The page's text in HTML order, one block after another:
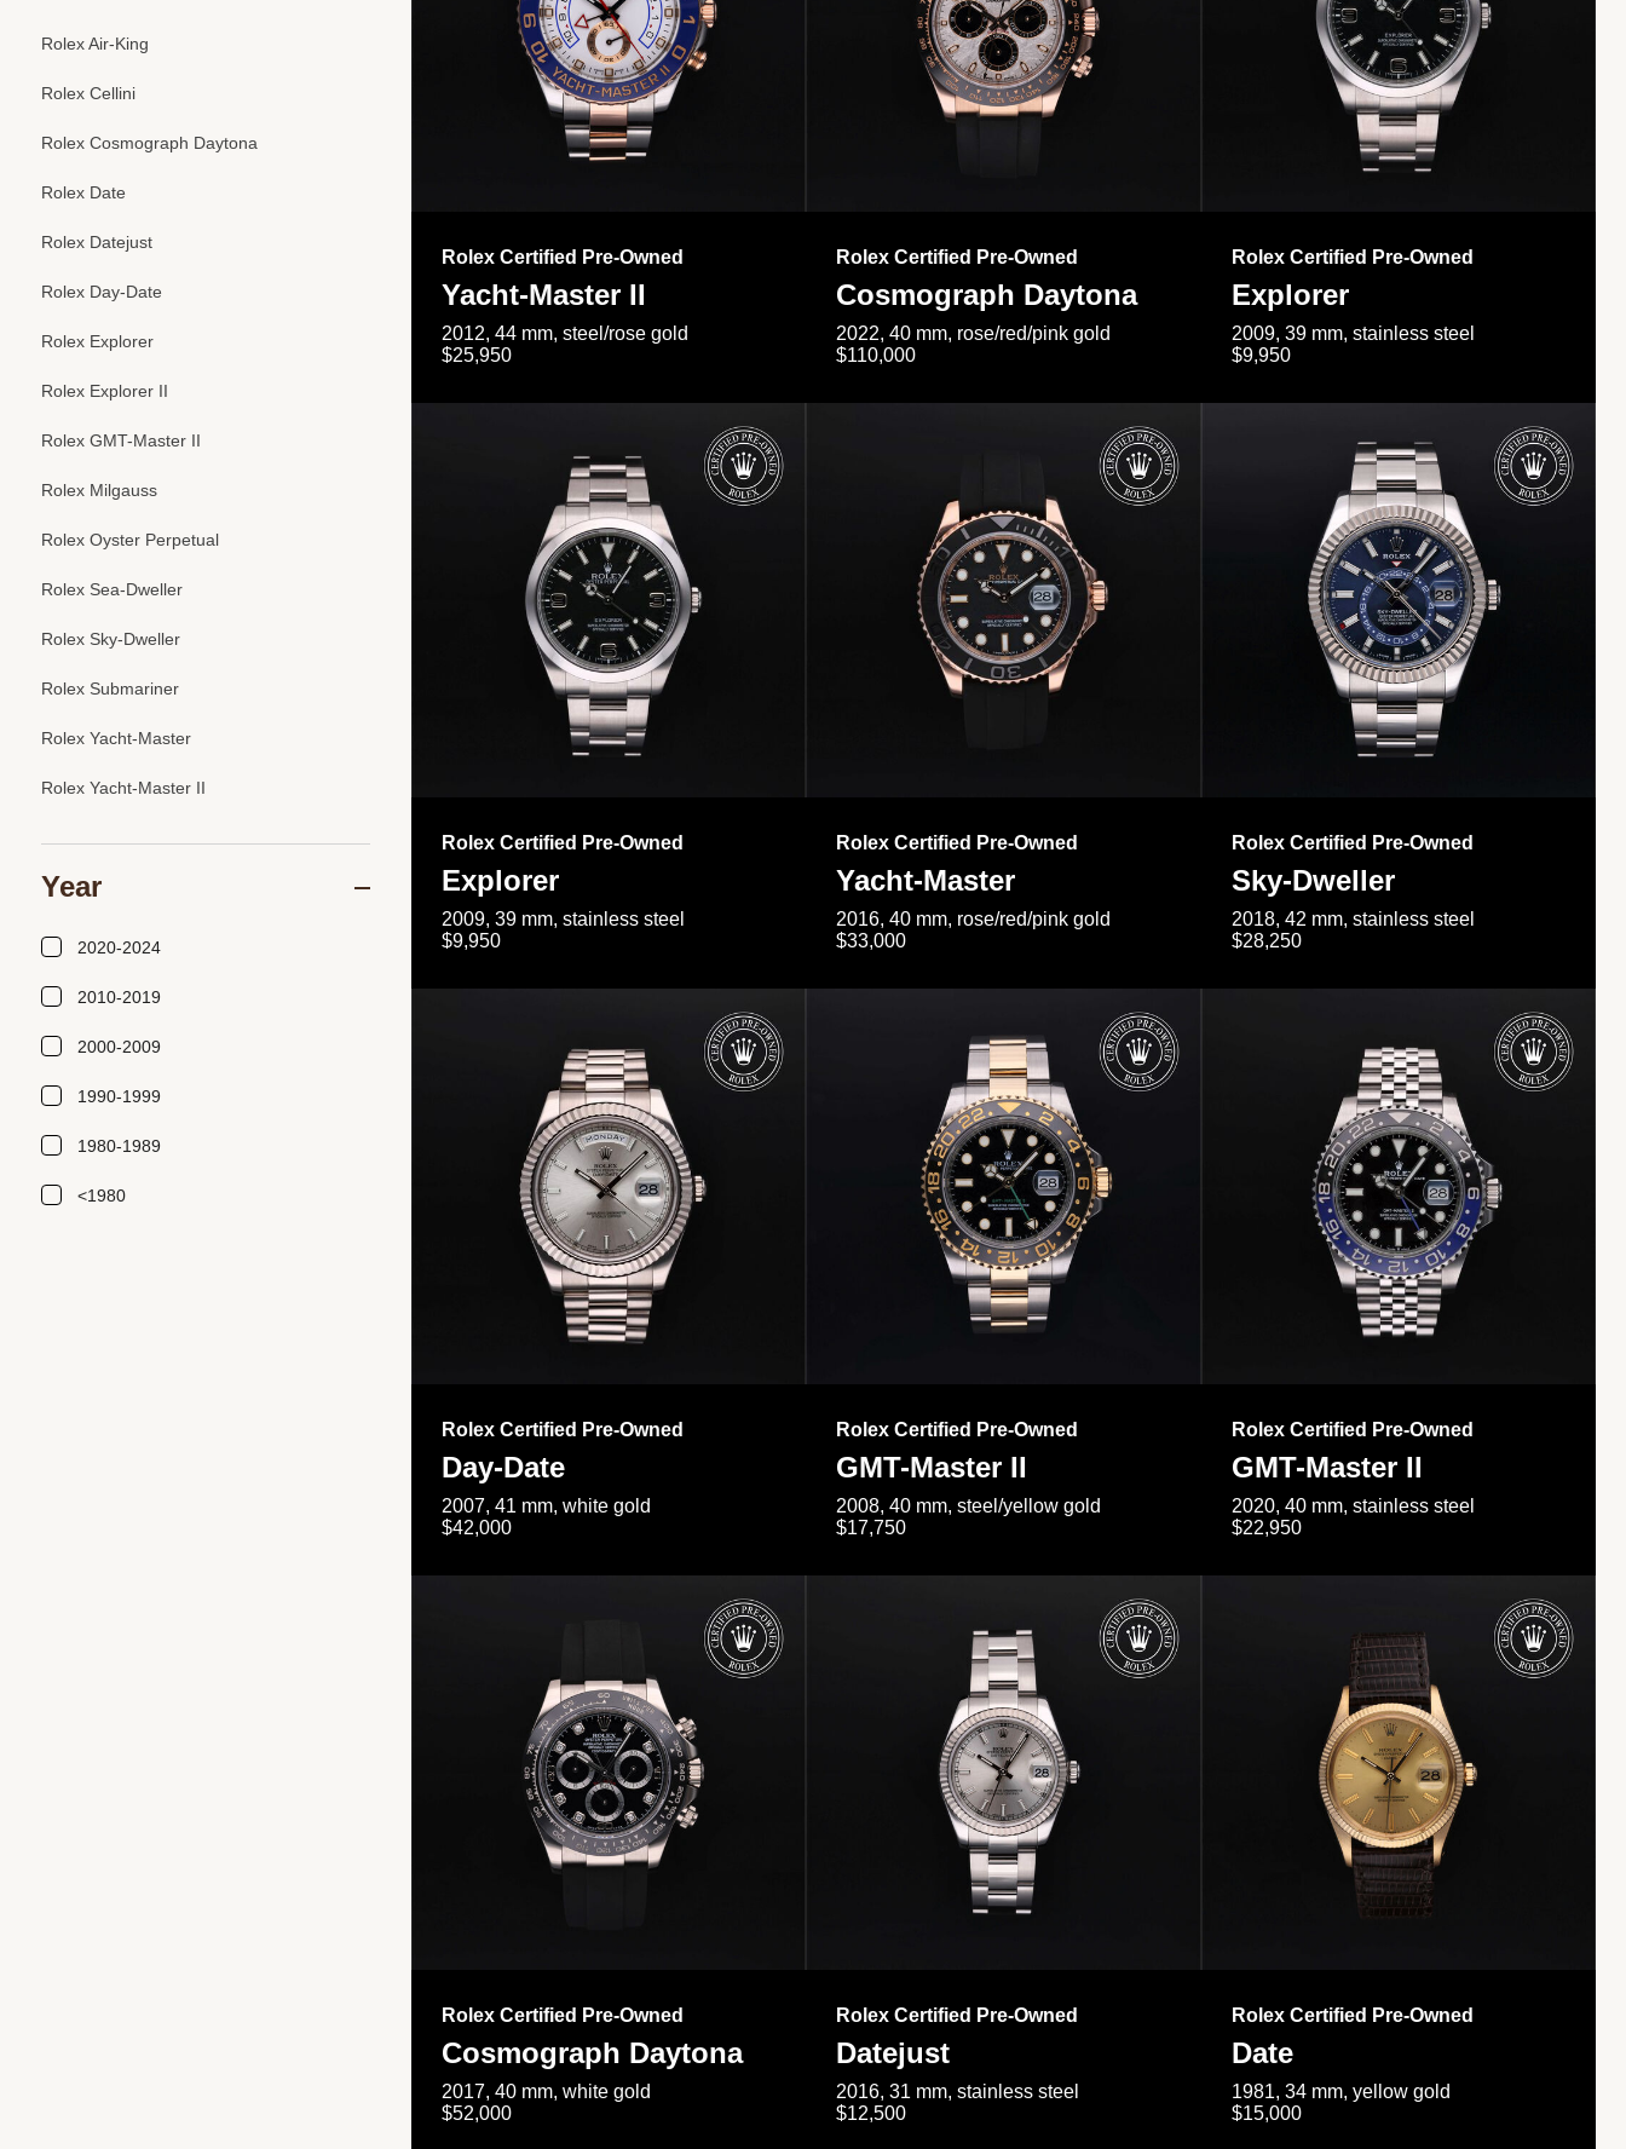
Rolex Certified Pre-Owned
Yacht-Master II
2012, 44 mm, steel/rose gold
$25,950
Rolex Certified Pre-Owned
Cosmograph Daytona
2022, 40 mm, rose/red/pink gold
$110,000
Rolex Certified Pre-Owned
Explorer
2009, 39 mm, stainless steel
$9,950
Rolex Certified Pre-Owned
Explorer
2009, 39 mm, stainless steel
$9,950
Rolex Certified Pre-Owned
Yacht-Master
2016, 40 mm, rose/red/pink gold
$33,000
Rolex Certified Pre-Owned
Sky-Dweller
2018, 42 mm, stainless steel
$28,250
Rolex Certified Pre-Owned
Day-Date
2007, 41 mm, white gold
$42,000
Rolex Certified Pre-Owned
GMT-Master II
2008, 40 mm, steel/yellow gold
$17,750
Rolex Certified Pre-Owned
GMT-Master II
2020, 40 mm, stainless steel
$22,950
Rolex Certified Pre-Owned
Cosmograph Daytona
2017, 40 mm, white gold
$52,000
Rolex Certified Pre-Owned
Datejust
2016, 31 mm, stainless steel
$12,500
Rolex Certified Pre-Owned
Date
1981, 34 mm, yellow gold
$15,000
Rolex Air-King
Rolex Cellini
Rolex Cosmograph Daytona
Rolex Date
Rolex Datejust
Rolex Day-Date
Rolex Explorer
Rolex Explorer II
Rolex GMT-Master II
Rolex Milgauss
Rolex Oyster Perpetual
Rolex Sea-Dweller
Rolex Sky-Dweller
Rolex Submariner
Rolex Yacht-Master
Rolex Yacht-Master II
Year
2020-2024
2010-2019
2000-2009
1990-1999
1980-1989
<1980